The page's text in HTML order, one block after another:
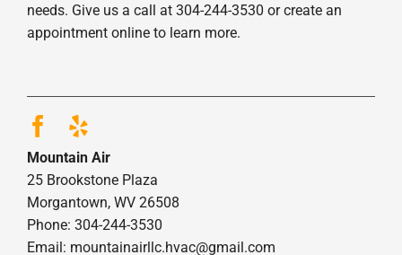
needs. Give us a call at 304-244-3530 or create an
appointment online to learn more.
Mountain Air
25 Brookstone Plaza
Morgantown, WV 26508
Phone: 304-244-3530
Email: mountainairllc.hvac@gmail.com